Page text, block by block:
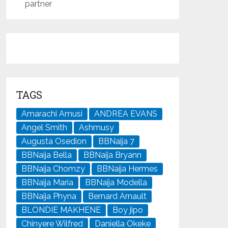
partner
TAGS
Amarachi Amusi
ANDREA EVANS
Angel Smith
Ashmusy
Augusta Osedion
BBNaija 7
BBNaija Bella
BBNaija Bryann
BBNaija Chomzy
BBNaija Hermes
BBNaija Maria
BBNaija Modella
BBNaija Phyna
Bernard Arnault
BLONDIE MAKHENE
Boy jipo
Chinyere Wilfred
Daniella Okeke